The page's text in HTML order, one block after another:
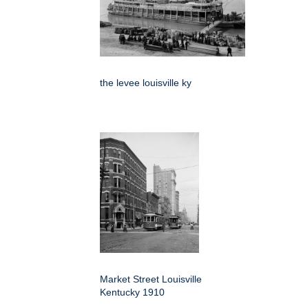
the levee louisville ky
Market Street Louisville
Kentucky 1910